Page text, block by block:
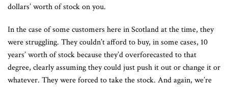
dollars’ worth of stock on you.
In the case of some customers here in Scotland at the time, they
were struggling. They couldn’t afford to buy, in some cases, 10
years’ worth of stock because they’d overforecasted to that
degree, clearly assuming they could just push it out or change it or
whatever. They were forced to take the stock. And again, we’re